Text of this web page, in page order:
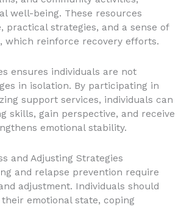
well-being. These resources
practical strategies, and a sense of
which reinforce recovery efforts.
ensures individuals are not
in isolation. By participating in
support services, individuals can
skills, gain perspective, and receive
emotional stability.
and Adjusting Strategies
and relapse prevention require
adjustment. Individuals should
emotional state, coping